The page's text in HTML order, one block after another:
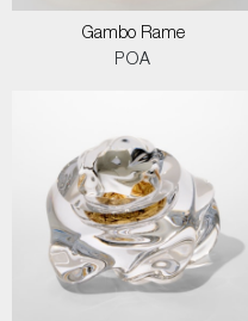
Gambo Rame
POA